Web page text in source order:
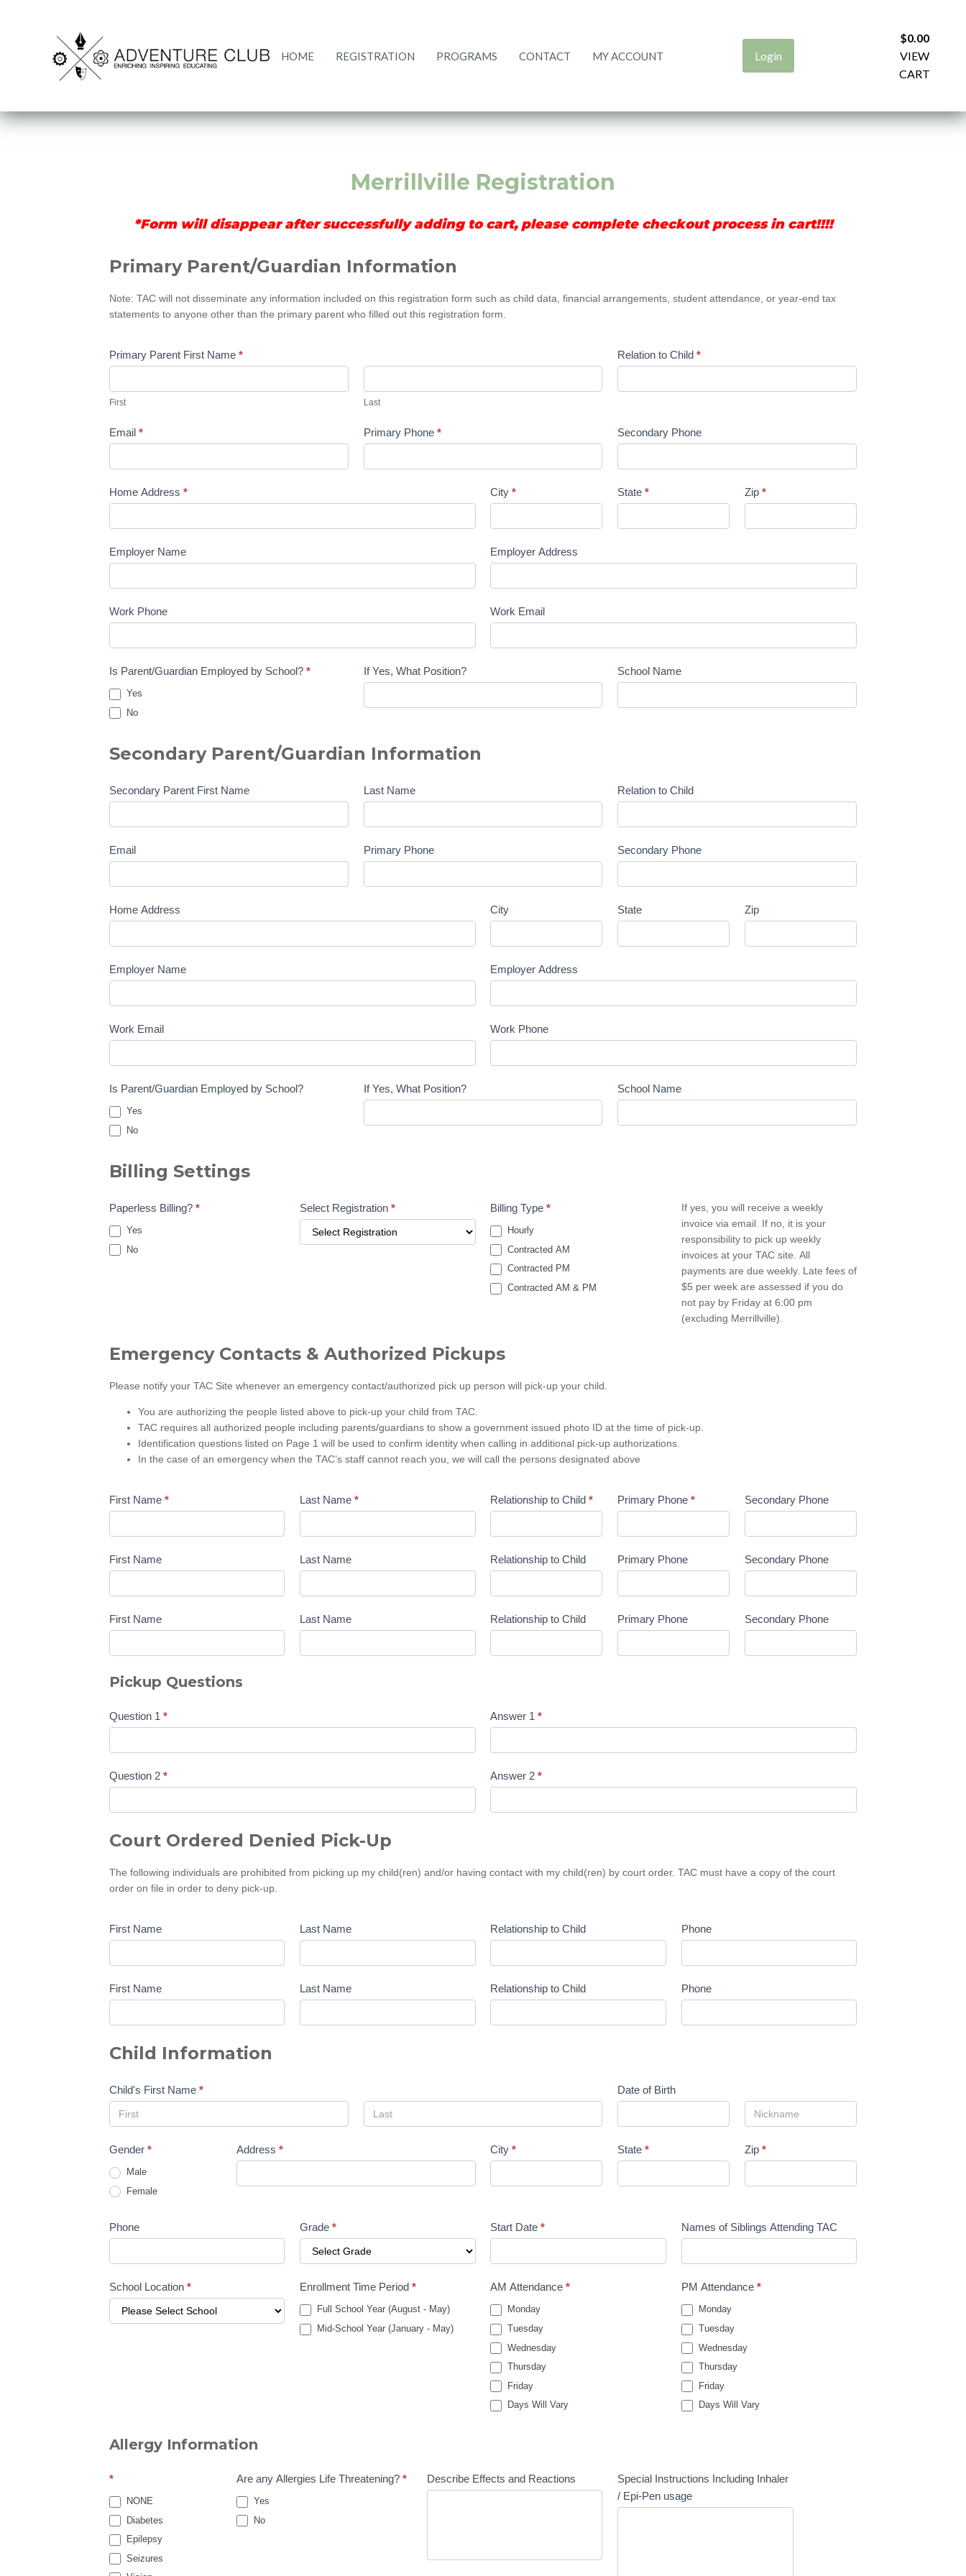
HOME REGISTRATION PROGRAMS CONTACT
MY ACCOUNT
Login
$0.00
VIEW
CART
Merrillville Registration
*Form will disappear after successfully adding to cart, please complete checkout process in cart!!!!
Merrillville
Primary Parent/Guardian Information
Note: TAC will not disseminate any information included on this registration form such as child data, financial arrangements, student attendance, or year-end tax
statements to anyone other than the primary parent who filled out this registration form.
Primary Parent First Name *
First Last
Relation to Child*
Email * Primary Phone * Secondary Phone
Home Address * City* State* Zip *
Employer Name Employer Address
Work Phone Work Email
Is Parent/Guardian Employed by School? *
Yes
No
If Yes, What Position? School Name
Secondary Parent/Guardian Information
Secondary Parent First Name Last Name Relation to Child
Email Primary Phone Secondary Phone
Home Address City State Zip
Employer Name Employer Address
Work Email Work Phone
Is Parent/Guardian Employed by School?
Yes
No
If Yes, What Position? School Name
Billing Settings
Paperless Billing? *
Yes
No
Select Registration* Billing Type*
Hourly
Contracted AM
Contracted PM
Contracted AM & PM
If yes, you will receive a weekly
invoice via email. If no, it is your
responsibility to pick up weekly
invoices at your TAC site. All
payments are due weekly. Late fees of
$5 per week are assessed if you do
not pay by Friday at 6:00 pm
(excluding Merrillville).
Emergency Contacts & Authorized Pickups
Please notify your TAC Site whenever an emergency contact/authorized pick up person will pick-up your child.
You are authorizing the people listed above to pick-up your child from TAC.
TAC requires all authorized people including parents/guardians to show a government issued photo ID at the time of pick-up.
Identification questions listed on Page 1 will be used to confirm identity when calling in additional pick-up authorizations.
In the case of an emergency when the TAC’s staff cannot reach you, we will call the persons designated above
First Name * Last Name* Relationship to Child* Primary Phone* Secondary Phone
First Name Last Name Relationship to Child Primary Phone Secondary Phone
First Name Last Name Relationship to Child Primary Phone Secondary Phone
Pickup Questions
Question 1 * Answer 1*
Question 2 * Answer 2*
Court Ordered Denied Pick-Up
The following individuals are prohibited from picking up my child(ren) and/or having contact with my child(ren) by court order. TAC must have a copy of the court
order on file in order to deny pick-up.
First Name Last Name Relationship to Child Phone
First Name Last Name Relationship to Child Phone
Child Information
Child's First Name * Date of Birth
Gender *
Male
Female
Address * City* State* Zip *
Phone Grade* Start Date* Names of Siblings Attending TAC
School Location * Enrollment Time Period*
Full School Year (August - May)
Mid-School Year (January - May)
AM Attendance*
Monday
Tuesday
Wednesday
Thursday
Friday
Days Will Vary
PM Attendance *
Monday
Tuesday
Wednesday
Thursday
Friday
Days Will Vary
Allergy Information
*
NONE
Diabetes
Epilepsy
Seizures
Are any Allergies Life Threatening? *
Yes
No
Describe Effects and Reactions
Special Instructions Including Inhaler
/ Epi-Pen usage